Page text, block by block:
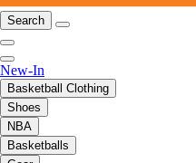
Search
New-In
Basketball Clothing
Shoes
NBA
Basketballs